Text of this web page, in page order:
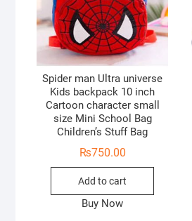
Spider man Ultra universe
Kids backpack 10 inch
Cartoon character small
size Mini School Bag
Children’s Stuff Bag
₨750.00
Add to cart
Buy Now